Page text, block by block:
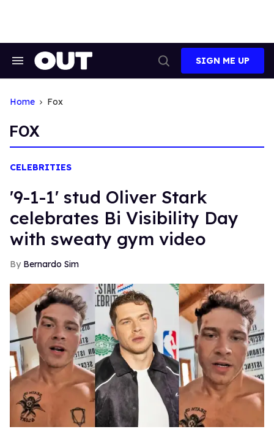
Search
Search
SIGN ME UP
Home Fox
FOX
CELEBRITIES
'9-1-1' stud Oliver Stark
celebrates Bi Visibility Day
with sweaty gym video
Bernardo Sim